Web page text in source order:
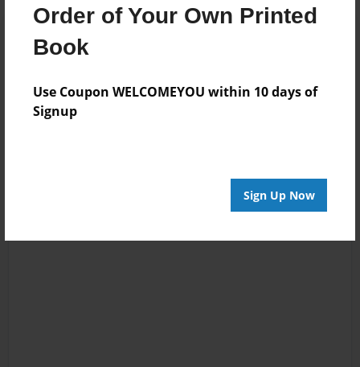
Order of Your Own Printed
Book
Use Coupon WELCOMEYOU within 10 days of
Signup
Sign Up Now